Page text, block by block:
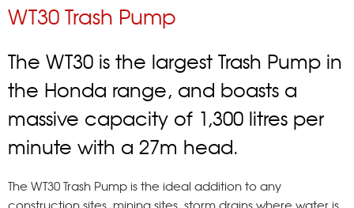
WT30 Trash Pump
The WT30 is the largest Trash Pump in
the Honda range, and boasts a
massive capacity of 1,300 litres per
minute with a 27m head.
The WT30 Trash Pump is the ideal addition to any